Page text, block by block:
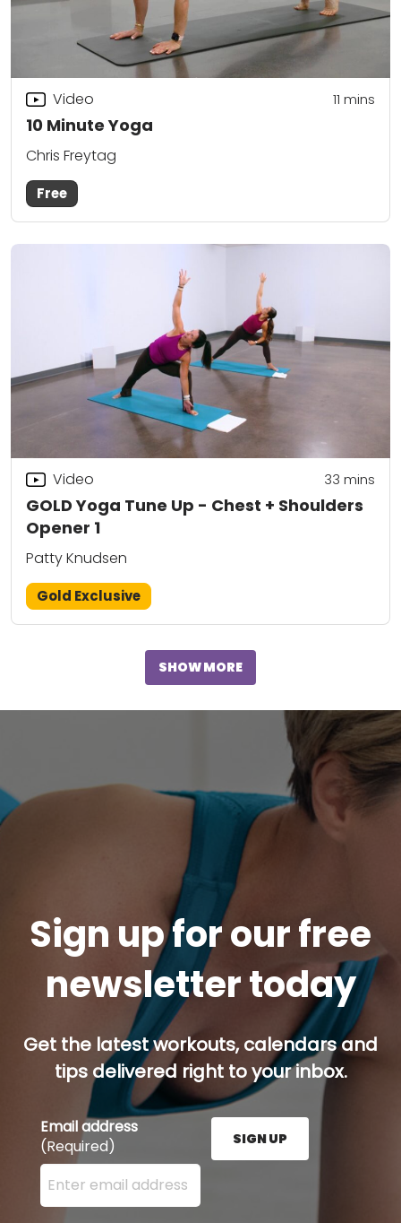
10 Minute Yoga
Video 11 mins
Chris Freytag
Free
GOLD Yoga Tune Up - Chest + Shoulders
Opener 1
Video 33 mins
Patty Knudsen
Gold Exclusive
SHOW MORE
Sign up for our free
newsletter today
Get the latest workouts, calendars and
tips delivered right to your inbox.
Email address
(Required)
Enter your email address here and press the Sign
SIGN UP